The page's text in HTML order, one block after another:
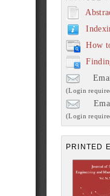
How
(Login
(Login
PRINTED